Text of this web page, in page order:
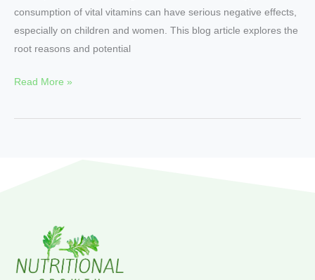
consumption of vital vitamins can have serious negative effects,
especially on children and women. This blog article explores the
root reasons and potential
Read More »